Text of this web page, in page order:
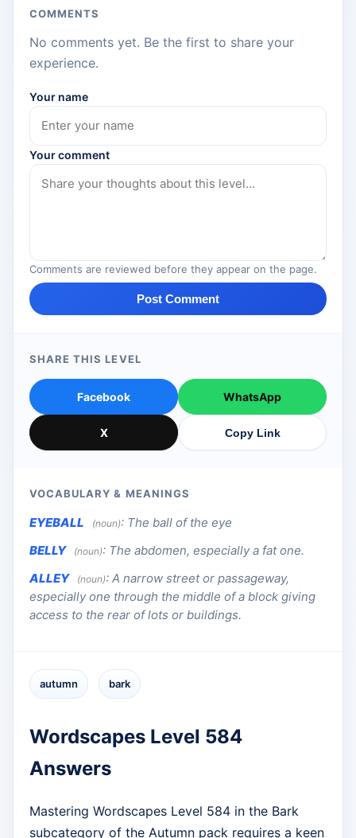
COMMENTS
No comments yet. Be the first to share your
experience.
Your name
Your comment
Comments are reviewed before they appear on the page.
Post Comment
SHARE THIS LEVEL
Facebook WhatsApp
X Copy Link
VOCABULARY & MEANINGS
EYEBALL (noun): The ball of the eye
BELLY
(noun): The abdomen, especially a fat one.
ALLEY
(noun): A narrow street or passageway,
especially one through the middle of a block giving
access to the rear of lots or buildings.
autumn bark
Wordscapes Level 584
Answers
Mastering Wordscapes Level 584 in the Bark
subcategory of the Autumn pack requires a keen